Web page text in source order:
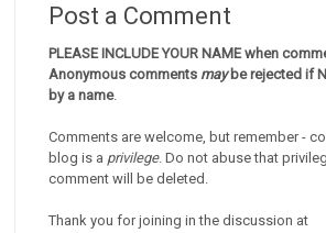
Post a Comment
PLEASE INCLUDE YOUR NAME when
Anonymous comments maybe rejected if
by a name.
Comments are welcome, but remember -
blog is a privilege. Do not abuse that
comment will be deleted.
Thank you for joining in the discussion at